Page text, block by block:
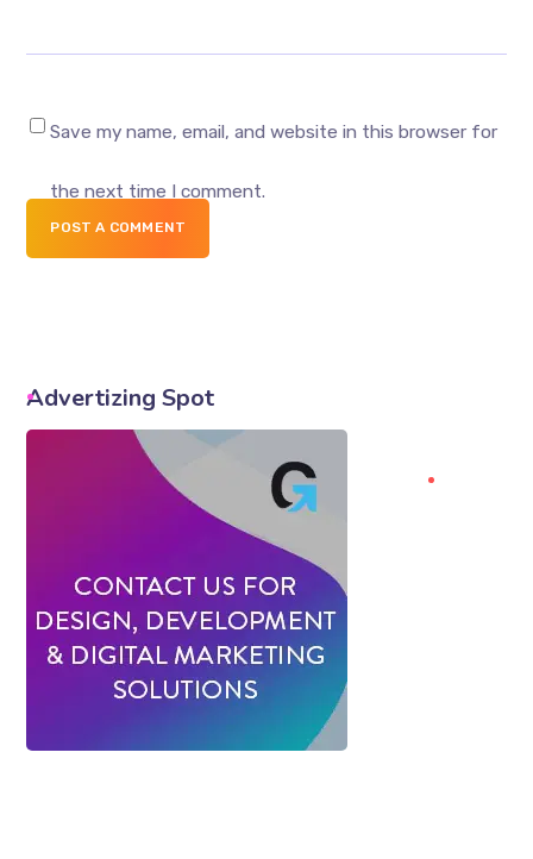
Save my name, email, and website in this browser for
the next time I comment.
POST A COMMENT
Advertizing Spot